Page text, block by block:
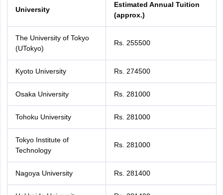
University
Estimated Annual Tuition
(approx.)
The University of Tokyo
(UTokyo)
Rs. 255500
Kyoto University Rs. 274500
Osaka University Rs. 281000
Tohoku University Rs. 281000
Tokyo Institute of
Technology
Rs. 281000
Nagoya University Rs. 281400